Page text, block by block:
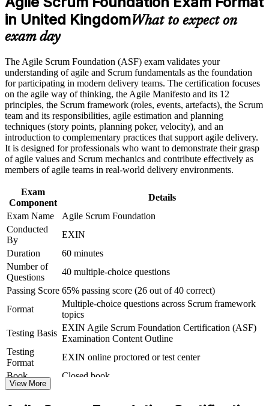
Career and Workplace Application
Build practical skills that support professional growth, role
advancement, and improved job performance in United
Kingdom
Strengthen confidence in applying course concepts to
workplace challenges
Improve professional credibility through structured training
and certification preparation where applicable
Support organizational capability building when delivered as
corporate or team training
Builds confidence to contribute in Sprint Planning, the Daily
Scrum and retrospectives from day one
Requires no prior experience, so it suits career changers and
recent graduates
Gives you a globally recognised EXIN credential valid for life
with no renewal
Creates a clear path towards EXIN Agile Scrum Master and
wider agile roles
View Schedules
For Organizations
Agile Scrum Foundation group training helps organisations give
whole teams a consistent grounding in Scrum and the agile way of
working. The training can be delivered for delivery teams, business
units or newly formed agile squads. For organisations adopting or
scaling agile, this foundation reduces confusion, aligns ways of
working, and helps teams collaborate around the same framework.
If your teams are adopting Scrum without a common baseline, ASF
group training creates a shared language for Sprints, backlogs and
agile events. Members gain a standardised understanding that makes
agile adoption smoother and delivery more predictable.
in United KingdomWhat to expect on
exam day
The Agile Scrum Foundation (ASF) exam validates your
understanding of agile and Scrum fundamentals as the foundation
for participating in modern delivery teams. The certification focuses
on the agile way of thinking, the Agile Manifesto and its 12
principles, the Scrum framework (roles, events, artefacts), the Scrum
team and its responsibilities, agile estimation and planning
techniques (story points, planning poker, velocity), and an
introduction to complementary practices that support agile delivery.
It is designed for professionals who want to demonstrate their grasp
of agile values and Scrum mechanics and contribute effectively as
members of agile teams in real-world delivery environments.
Exam
Component
Details
Exam Name
Agile Scrum Foundation
Conducted
By
EXIN
Duration
60 minutes
Number of
Questions
40 multiple-choice questions
Passing Score 65% passing score (26 out of 40 correct)
Format
Multiple-choice questions across Scrum framework
topics
Testing Basis
EXIN Agile Scrum Foundation Certification (ASF)
Examination Content Outline
Testing
Format
EXIN online proctored or test center
Book
Closed book
View More